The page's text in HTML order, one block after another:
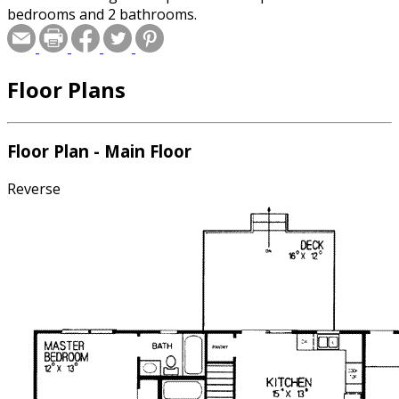
bedrooms and 2 bathrooms.
Floor Plans
Floor Plan - Main Floor
Reverse